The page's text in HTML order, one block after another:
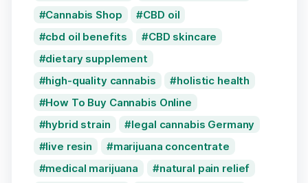
Cannabis Shop
CBD oil
cbd oil benefits
CBD skincare
dietary supplement
high-quality cannabis
holistic health
How To Buy Cannabis Online
hybrid strain
legal cannabis Germany
live resin
marijuana concentrate
medical marijuana
natural pain relief